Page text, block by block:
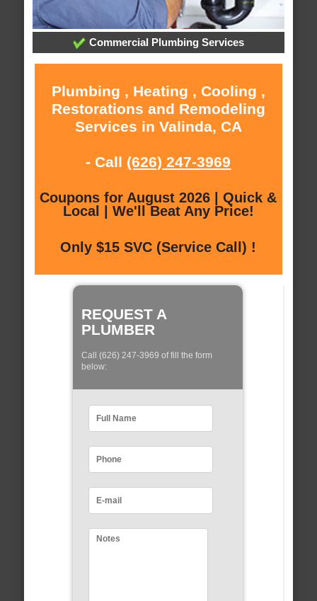
Commercial Plumbing Services
Plumbing , Heating , Cooling ,
Restorations and Remodeling
Services in Valinda, CA
- Call (626) 247-3969
Coupons for August 2026 | Quick &
Local | We'll Beat Any Price!
Only $15 SVC (Service Call) !
REQUEST A
PLUMBER
Call (626) 247-3969 of fill the form
below: